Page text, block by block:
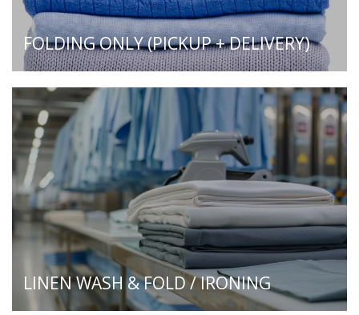
FOLDING ONLY (PICKUP + DELIVERY)
LINEN WASH & FOLD / IRONING